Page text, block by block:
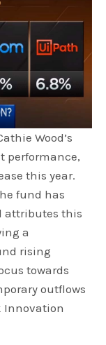
Wood’s
performance,
this year.
fund has
attributes this
a
rising
towards
outflows
Innovation